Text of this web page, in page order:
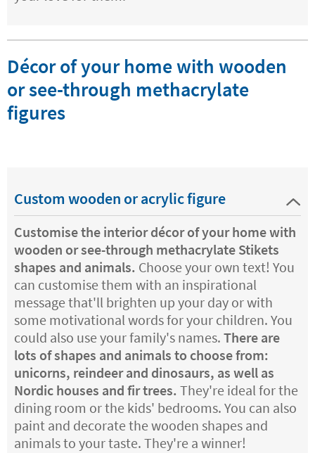
Décor of your home with wooden
or see-through methacrylate
figures
Custom wooden or acrylic figure
Customise the interior décor of your home with
wooden or see-through methacrylate Stikets
shapes and animals. Choose your own text! You
can customise them with an inspirational
message that'll brighten up your day or with
some motivational words for your children. You
could also use your family's names. There are
lots of shapes and animals to choose from:
unicorns, reindeer and dinosaurs, as well as
Nordic houses and fir trees. They're ideal for the
dining room or the kids' bedrooms. You can also
paint and decorate the wooden shapes and
animals to your taste. They're a winner!